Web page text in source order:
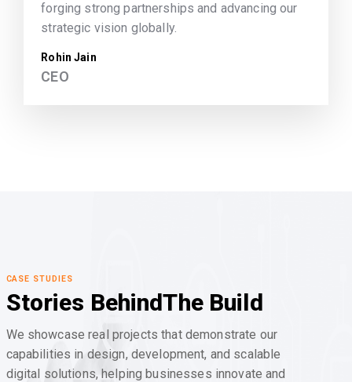
forging strong partnerships and advancing our
strategic vision globally.
Rohin Jain
CEO
CASE STUDIES
Stories BehindThe Build
We showcase real projects that demonstrate our
capabilities in design, development, and scalable
digital solutions, helping businesses innovate and